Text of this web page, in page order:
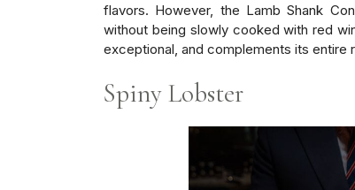
flavors. However, the Lamb Shank
without being slowly cooked with red
exceptional, and complements its entire
Spiny Lobster